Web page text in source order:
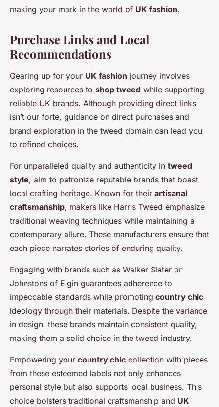
making your mark in the world of UK fashion.
Purchase Links and Local
Recommendations
Gearing up for your UK fashion journey involves
exploring resources to shop tweed while supporting
reliable UK brands. Although providing direct links
isn’t our forte, guidance on direct purchases and
brand exploration in the tweed domain can lead you
to refined choices.
For unparalleled quality and authenticity in tweed
style, aim to patronize reputable brands that boast
local crafting heritage. Known for their artisanal
craftsmanship, makers like Harris Tweed emphasize
traditional weaving techniques while maintaining a
contemporary allure. These manufacturers ensure that
each piece narrates stories of enduring quality.
Engaging with brands such as Walker Slater or
Johnstons of Elgin guarantees adherence to
impeccable standards while promoting country chic
ideology through their materials. Despite the variance
in design, these brands maintain consistent quality,
making them a solid choice in the tweed industry.
Empowering your country chic collection with pieces
from these esteemed labels not only enhances
personal style but also supports local business. This
choice bolsters traditional craftsmanship and UK